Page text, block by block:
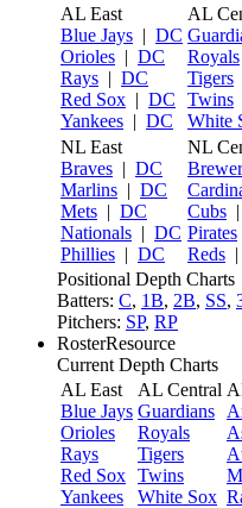
AL East
Blue Jays | DC
Orioles | DC
Rays | DC
Red Sox | DC
Yankees | DC
AL
Royals
Tigers
Twins
White
NL East
Braves | DC
Marlins | DC
Mets | DC
Nationals | DC
Phillies | DC
NL
Cubs |
Pirates
Reds |
Positional Depth Charts
Batters: C, 1B, 2B, SS,
Pitchers: SP, RP
RosterResource
Current Depth Charts
AL East
Blue Jays
Orioles
Rays
Red Sox
Yankees
AL Central
Guardians
Royals
Tigers
Twins
White Sox